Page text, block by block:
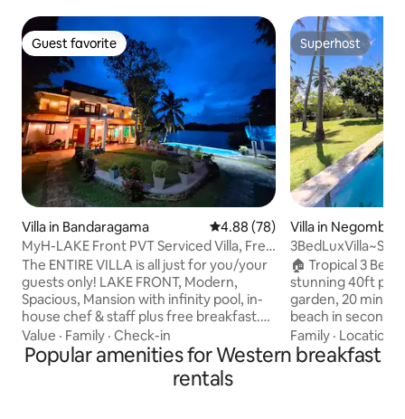
Guest favorite
Guest favorite
Villa in Bandaragama 4.88 out of 5 average rating,
4.88 (78)
MyH-LAKE Front PVT Serviced Villa, Free
Breakfast
The ENTIRE VILLA is all just for you/your
guests only! LAKE FRONT, Modern,
Spacious, Mansion with infinity pool, in-
house chef & staff plus free breakfast.
The villa is just 5 mins from PealBay
Water Park/ Go-Kart Centre and 40 min
drive from SL Capital...The Airport, Galle
and some fine beaches are LESS THAN
Value · Family · Check-in
Superhost
Superhost
Villa in Negombo
🏠 Tropical 3 Bed
stunning 40ft
garden, 20 mins
beach in
Perfect for
fresh tropical vibes. ▶
Spacious master
Family · Location
Popular amenities for Western breakfast
rentals